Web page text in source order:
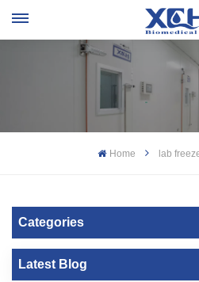
Home lab
Categories
Latest Blog